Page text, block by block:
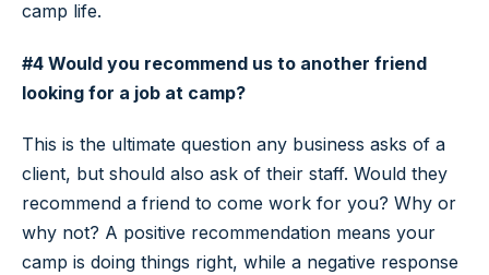
camp life.
#4 Would you recommend us to another friend
looking for a job at camp?
This is the ultimate question any business asks of a
client, but should also ask of their staff. Would they
recommend a friend to come work for you? Why or
why not? A positive recommendation means your
camp is doing things right, while a negative response